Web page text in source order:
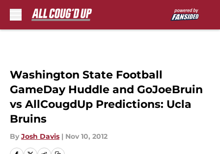
Washington State Football
GameDay Huddle and GoJoeBruin
vs AllCougdUp Predictions: Ucla
Bruins
By Josh Davis | Nov 10, 2012